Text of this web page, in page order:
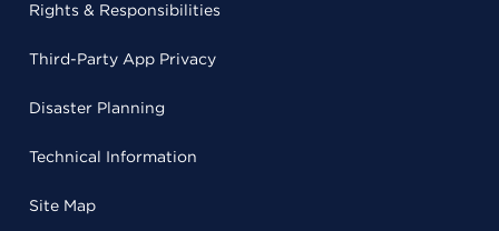
Rights & Responsibilities
Third-Party App Privacy
Disaster Planning
Technical Information
Site Map